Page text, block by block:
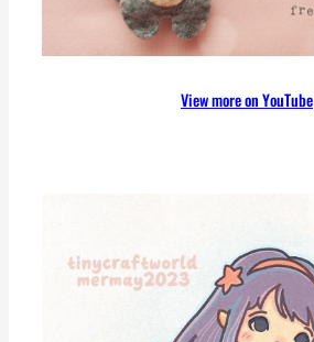
View more on YouTube